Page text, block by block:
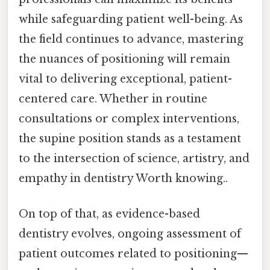
while safeguarding patient well-being. As
the field continues to advance, mastering
the nuances of positioning will remain
vital to delivering exceptional, patient-
centered care. Whether in routine
consultations or complex interventions,
the supine position stands as a testament
to the intersection of science, artistry, and
empathy in dentistry Worth knowing..
On top of that, as evidence-based
dentistry evolves, ongoing assessment of
patient outcomes related to positioning—